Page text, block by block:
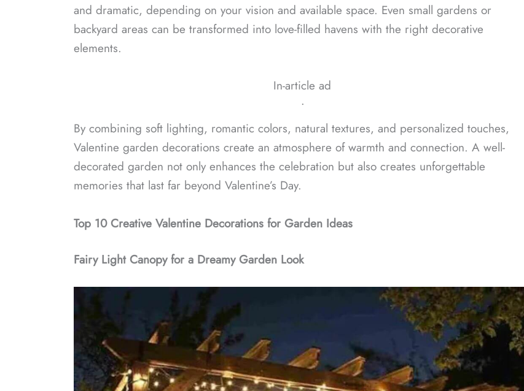
and dramatic, depending on your vision and available space. Even small gardens or
backyard areas can be transformed into love-filled havens with the right decorative
elements.
In-article ad
ᐧ
By combining soft lighting, romantic colors, natural textures, and personalized touches,
Valentine garden decorations create an atmosphere of warmth and connection. A well-
decorated garden not only enhances the celebration but also creates unforgettable
memories that last far beyond Valentine’s Day.
Top 10 Creative Valentine Decorations for Garden Ideas
Fairy Light Canopy for a Dreamy Garden Look